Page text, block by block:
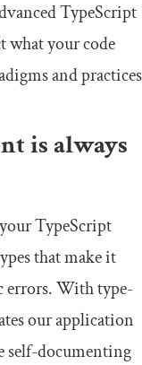
TypeScript
what your code
and practices
is always
TypeScript
that make it
errors. With type-
our application
self-documenting